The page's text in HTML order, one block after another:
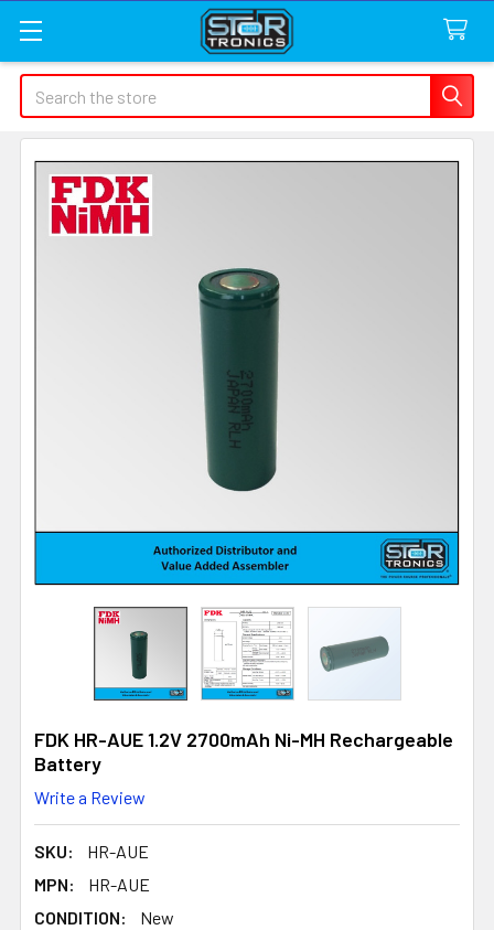
Search
FDK HR-AUE 1.2V 2700mAh Ni-MH Rechargeable
Battery
Write a Review
SKU:
HR-AUE
MPN:
HR-AUE
CONDITION:
New